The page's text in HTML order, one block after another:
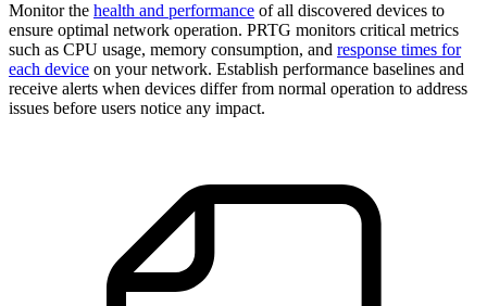
Monitor the health and performance of all discovered devices to
ensure optimal network operation. PRTG monitors critical metrics
such as CPU usage, memory consumption, and response times for
each device on your network. Establish performance baselines and
receive alerts when devices differ from normal operation to address
issues before users notice any impact.